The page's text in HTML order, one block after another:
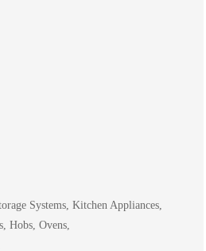
Systems, Kitchen Appliances,
Hobs, Ovens,